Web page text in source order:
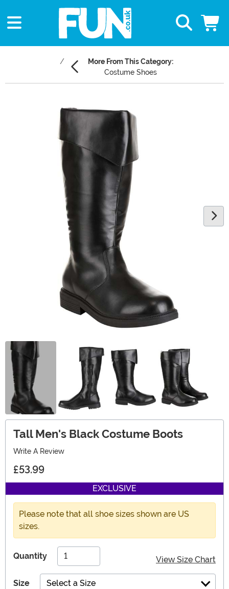
More From This Category:
Costume Shoes
Tall Men's Black Costume Boots
Write A Review
£53.99
EXCLUSIVE
Please note that all shoe sizes shown are US
sizes.
Quantity View Size Chart
Size Select a Size